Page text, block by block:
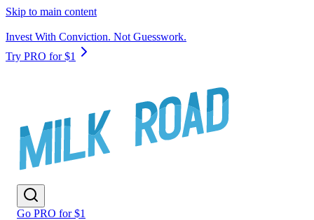
Skip to main content
Invest With Conviction. Not Guesswork.
Try PRO for $1
Go PRO for $1